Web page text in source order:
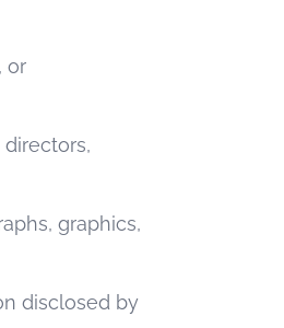
or
directors,
graphics,
disclosed by